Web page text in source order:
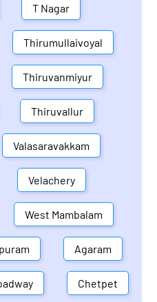
T Nagar
Thirumullaivoyal
Thiruvanmiyur
Thiruvallur
Valasaravakkam
Velachery
West Mambalam
Agaram
Chetpet